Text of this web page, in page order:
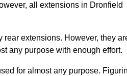
all extensions in Dronfield
extensions. However, they
any purpose with enough effort.
for almost any purpose.